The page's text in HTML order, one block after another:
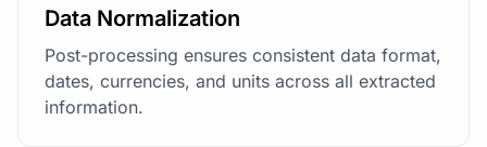
Data Normalization
Post-processing ensures consistent data format,
dates, currencies, and units across all extracted
information.